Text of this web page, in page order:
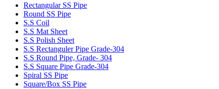
Rectangular SS Pipe
Round SS Pipe
S.S Coil
S.S Mat Sheet
S.S Polish Sheet
S.S Rectanguler Pipe Grade-304
S.S Round Pipe, Grade- 304
S.S Square Pipe Grade-304
Spiral SS Pipe
Square/Box SS Pipe